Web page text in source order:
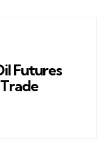
Futures